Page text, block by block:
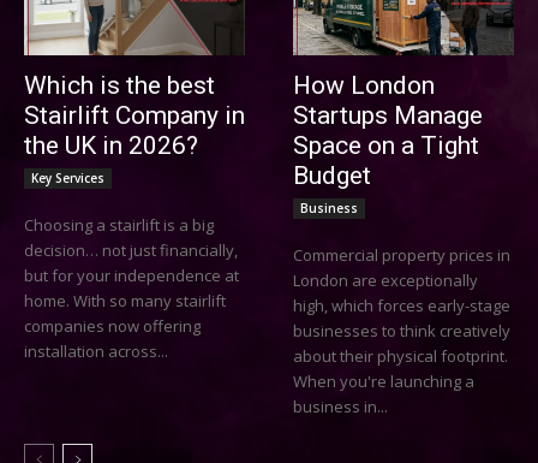
Which is the best
Stairlift Company in
the UK in 2026?
Key Services
Choosing a stairlift is a big
decision… not just financially,
but for your independence at
home. With so many stairlift
companies now offering
installation across...
How London
Startups Manage
Space on a Tight
Budget
Business
Commercial property prices in
London are exceptionally
high, which forces early-stage
businesses to think creatively
about their physical footprint.
When you're launching a
business in...